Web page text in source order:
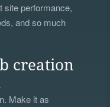
site performance,
and so much
creation
Make it as